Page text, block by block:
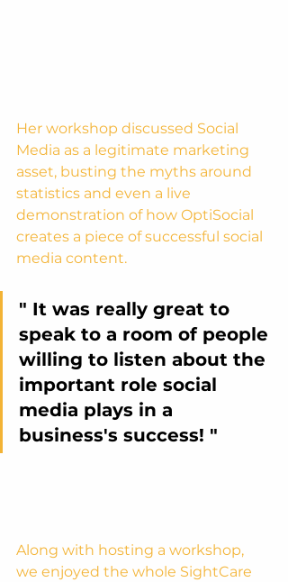
Her workshop discussed Social
Media as a legitimate marketing
asset, busting the myths around
statistics and even a live
demonstration of how OptiSocial
creates a piece of successful social
media content.
" It was really great to
speak to a room of people
willing to listen about the
important role social
media plays in a
business's success! "
Along with hosting a workshop,
we enjoyed the whole SightCare